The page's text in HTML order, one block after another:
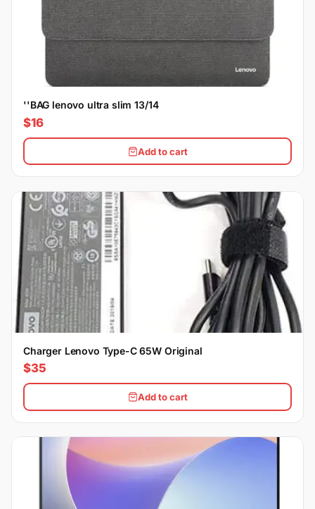
''BAG lenovo ultra slim 13/14
$16
Add to cart
Charger Lenovo Type-C 65W Original
$35
Add to cart